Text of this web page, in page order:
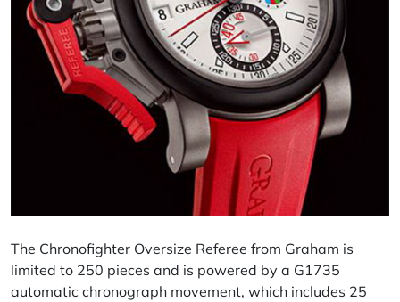
The Chronofighter Oversize Referee from Graham is
limited to 250 pieces and is powered by a G1735
automatic chronograph movement, which includes 25